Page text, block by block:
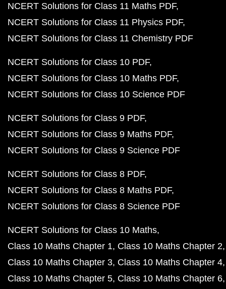
NCERT Solutions for Class 11 Maths PDF
NCERT Solutions for Class 11 Physics PDF
NCERT Solutions for Class 11 Chemistry PDF
NCERT Solutions for Class 10 PDF
NCERT Solutions for Class 10 Maths PDF
NCERT Solutions for Class 10 Science PDF
NCERT Solutions for Class 9 PDF
NCERT Solutions for Class 9 Maths PDF
NCERT Solutions for Class 9 Science PDF
NCERT Solutions for Class 8 PDF
NCERT Solutions for Class 8 Maths PDF
NCERT Solutions for Class 8 Science PDF
NCERT Solutions for Class 10 Maths
Class 10 Maths Chapter 1 Class 10 Maths Chapter 2
Class 10 Maths Chapter 3 Class 10 Maths Chapter 4
Class 10 Maths Chapter 5 Class 10 Maths Chapter 6